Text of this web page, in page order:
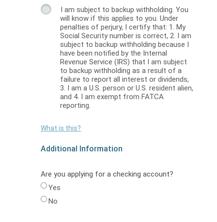
I am subject to backup withholding. You
will know if this applies to you. Under
penalties of perjury, I certify that: 1. My
Social Security number is correct, 2. I am
subject to backup withholding because I
have been notified by the Internal
Revenue Service (IRS) that I am subject
to backup withholding as a result of a
failure to report all interest or dividends,
3. I am a U.S. person or U.S. resident alien,
and 4. I am exempt from FATCA
reporting.
What is this?
Additional Information
Are you applying for a checking account?
Yes
No